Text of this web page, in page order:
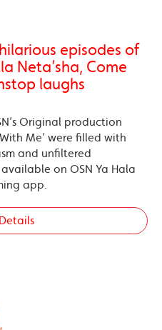
episodes of
Neta’sha, Come
laughs
Original production
Me’ were filled with
and unfiltered
on OSN Ya Hala
app.